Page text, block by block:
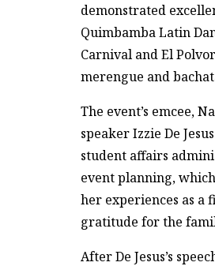
demonstrated
Quimbamba Latin
Carnival and El
merengue and
The event’s emcee,
speaker Izzie De
student affairs
event planning,
her experiences as
gratitude for the
After De Jesus’s